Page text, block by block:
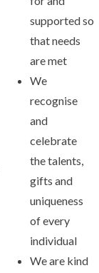
supported so
that needs
are met
We
recognise
and
celebrate
the talents,
gifts and
uniqueness
of every
individual
We are kind